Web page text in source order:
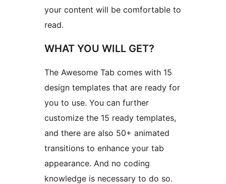
your content will be comfortable to
read.
WHAT YOU WILL GET?
The Awesome Tab comes with 15
design templates that are ready for
you to use. You can further
customize the 15 ready templates,
and there are also 50+ animated
transitions to enhance your tab
appearance. And no coding
knowledge is necessary to do so.